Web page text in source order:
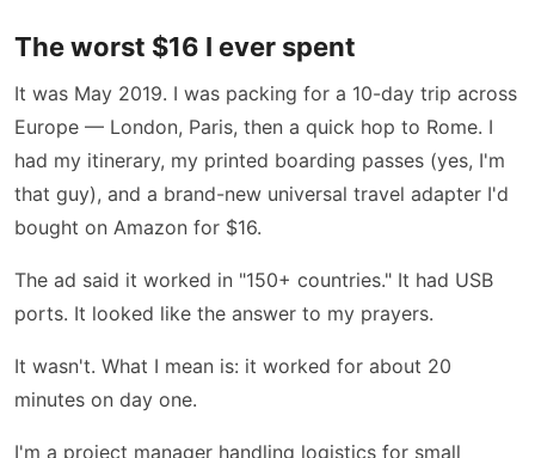
The worst $16 I ever spent
It was May 2019. I was packing for a 10-day trip across
Europe — London, Paris, then a quick hop to Rome. I
had my itinerary, my printed boarding passes (yes, I'm
that guy), and a brand-new universal travel adapter I'd
bought on Amazon for $16.
The ad said it worked in "150+ countries." It had USB
ports. It looked like the answer to my prayers.
It wasn't. What I mean is: it worked for about 20
minutes on day one.
I'm a project manager handling logistics for small